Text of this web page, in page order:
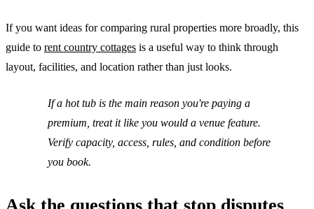
If you want ideas for comparing rural properties more broadly, this
guide to rent country cottages is a useful way to think through
layout, facilities, and location rather than just looks.
If a hot tub is the main reason you're paying a
premium, treat it like you would a venue feature.
Verify capacity, access, rules, and condition before
you book.
Ask the questions that stop disputes